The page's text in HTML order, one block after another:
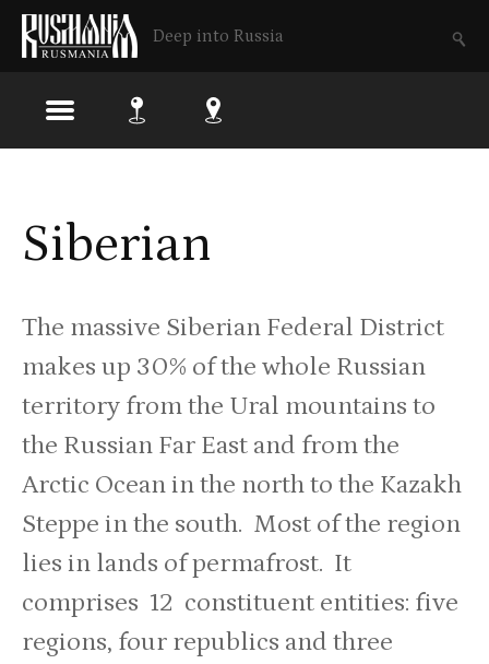
Deep into Russia
main
Siberian
The massive Siberian Federal District
makes up 30% of the whole Russian
territory from the Ural mountains to
the Russian Far East and from the
Arctic Ocean in the north to the Kazakh
Steppe in the south. Most of the region
lies in lands of permafrost. It
comprises 12 constituent entities: five
regions, four republics and three